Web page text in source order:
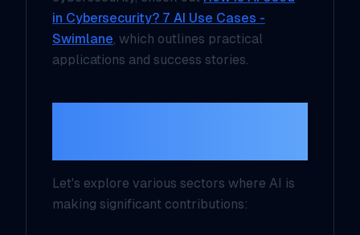
in Cybersecurity? 7 AI Use Cases -
Swimlane, which outlines practical
applications and success stories.
Let's explore various sectors where AI is
making significant contributions: